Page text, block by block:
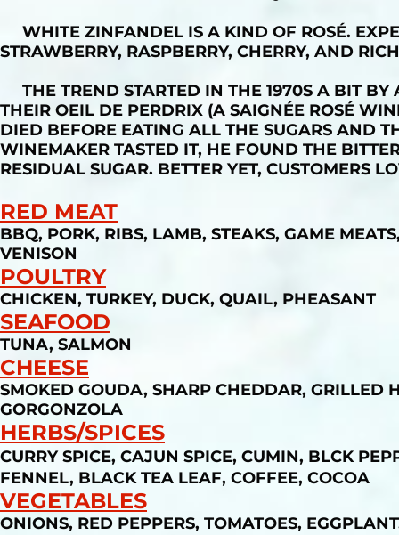
WHITE ZINFANDEL IS A KIND OF ROSÉ.
STRAWBERRY, RASPBERRY, CHERRY, AND
THE TREND STARTED IN THE 1970S A BIT BY
THEIR OEIL DE PERDRIX (A SAIGNÉE ROSÉ
DIED BEFORE EATING ALL THE SUGARS AND
WINEMAKER TASTED IT, HE FOUND THE
RESIDUAL SUGAR. BETTER YET, CUSTOMERS
RED MEAT
BBQ, PORK, RIBS, LAMB, STEAKS, GAME
VENISON
POULTRY
CHICKEN, TURKEY, DUCK, QUAIL, PHEASANT
SEAFOOD
TUNA, SALMON
CHEESE
SMOKED GOUDA, SHARP CHEDDAR, GRILLED
GORGONZOLA
HERBS/SPICES
CURRY SPICE, CAJUN SPICE, CUMIN, BLCK
FENNEL, BLACK TEA LEAF, COFFEE, COCOA
VEGETABLES
ONIONS, RED PEPPERS, TOMATOES,